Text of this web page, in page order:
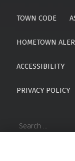
TOWN CODE
HOMETOWN
ACCESSIBILITY
PRIVACY POLICY